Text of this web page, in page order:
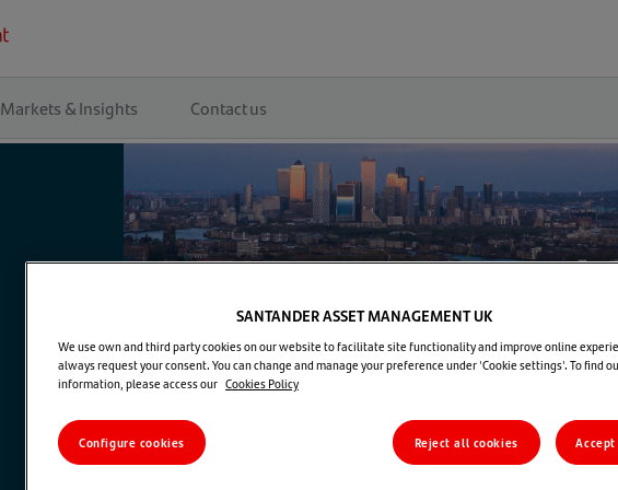
Markets & Insights Contact us
SANTANDER ASSET MANAGEMENT UK
We use own and third party cookies on our website to facilitate site functionality and improve online
always request your consent. You can change and manage your preference under 'Cookie settings'. To find
information, please access our Cookies Policy
Configure cookies Reject all cookies